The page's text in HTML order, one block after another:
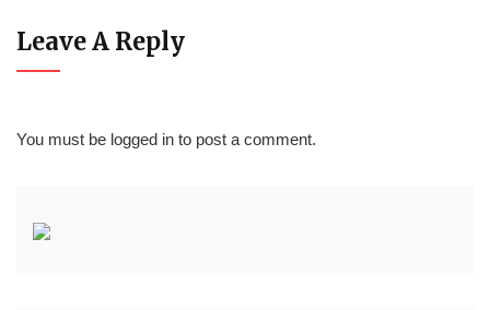
Leave A Reply
You must be logged in to post a comment.